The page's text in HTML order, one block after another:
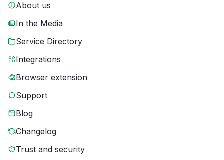
About us
In the Media
Service Directory
Integrations
Browser extension
Support
Blog
Changelog
Trust and security